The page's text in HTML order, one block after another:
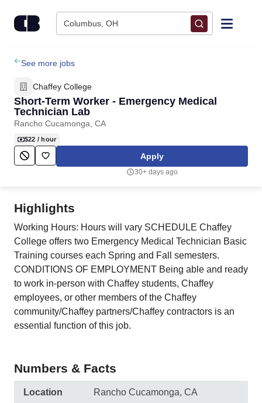
Columbus, OH
Find Jobs
Upload Resume
Salary Estimate
Career Advice
See more jobs
Chaffey College
Short-Term Worker - Emergency Medical
Technician Lab
Rancho Cucamonga, CA
$22 / hour
Apply
30+ days ago
Highlights
Working Hours: Hours will vary SCHEDULE Chaffey
College offers two Emergency Medical Technician Basic
Training courses each Spring and Fall semesters.
CONDITIONS OF EMPLOYMENT Being able and ready
to work in-person with Chaffey students, Chaffey
employees, or other members of the Chaffey
community/Chaffey partners/Chaffey contractors is an
essential function of this job.
Numbers & Facts
Location Rancho Cucamonga, CA